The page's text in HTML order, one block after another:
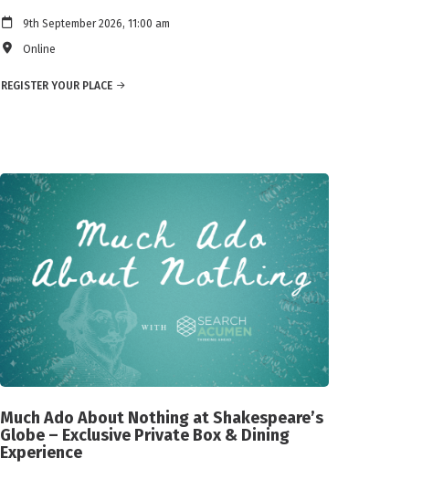
9th September 2026, 11:00 am
Online
REGISTER YOUR PLACE
Much Ado About Nothing at Shakespeare’s
Globe – Exclusive Private Box & Dining
Experience